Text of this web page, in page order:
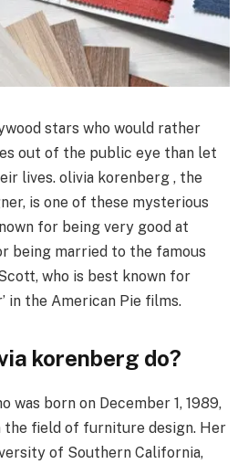
stars who would rather
out of the public eye than let
lives. olivia korenberg , the
is one of these mysterious
for being very good at
being married to the famous
who is best known for
in the American Pie films.
korenberg do?
was born on December 1, 1989,
the field of furniture design. Her
of Southern California,